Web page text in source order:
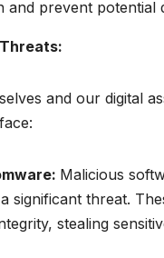
and prevent
and our digital
Malicious
significant threat.
stealing